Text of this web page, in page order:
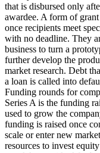
that is disbursed only
awardee. A form of
once recipients meet
with no deadline. They
business to turn a
further develop the
market research. Debt
a loan is called into
Funding rounds for
Series A is the funding
used to grow the
funding is raised once
scale or enter new
resources to invest